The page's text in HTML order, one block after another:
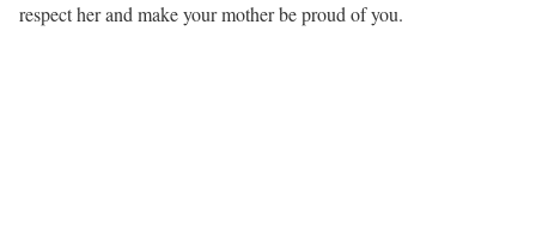
respect her and make your mother be proud of you.